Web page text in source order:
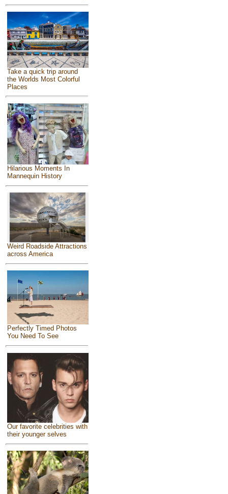
Take a quick trip around
the Worlds Most Colorful
Places
Hilarious Moments In
Mannequin History
Weird Roadside Attractions
across America
Perfectly Timed Photos
You Need To See
Our favorite celebrities with
their younger selves